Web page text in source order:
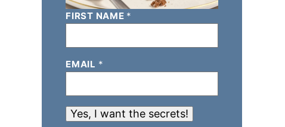
FIRST NAME *
EMAIL *
Yes, I want the secrets!